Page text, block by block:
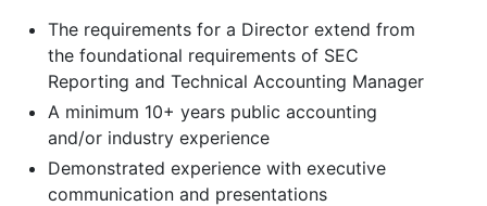
The requirements for a Director extend from
the foundational requirements of SEC
Reporting and Technical Accounting Manager
A minimum 10+ years public accounting
and/or industry experience
Demonstrated experience with executive
communication and presentations